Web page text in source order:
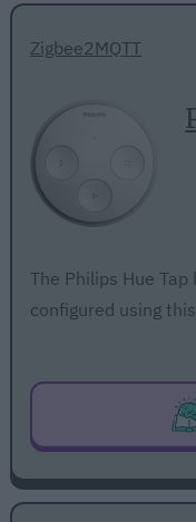
Zigbee2MQTT
The Philips Hue
configured using